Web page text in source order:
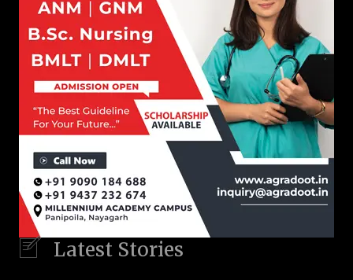
Latest Stories